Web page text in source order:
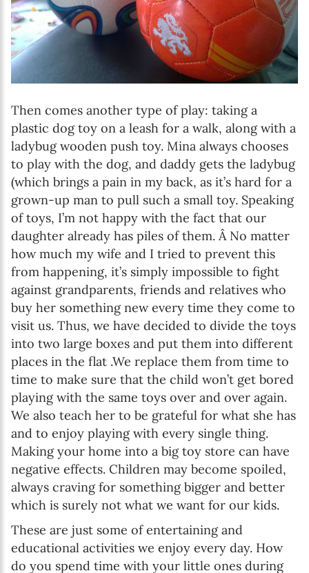
Then comes another type of play: taking a
plastic dog toy on a leash for a walk, along with a
ladybug wooden push toy. Mina always chooses
to play with the dog, and daddy gets the ladybug
(which brings a pain in my back, as it’s hard for a
grown-up man to pull such a small toy. Speaking
of toys, I’m not happy with the fact that our
daughter already has piles of them. Â No matter
how much my wife and I tried to prevent this
from happening, it’s simply impossible to fight
against grandparents, friends and relatives who
buy her something new every time they come to
visit us. Thus, we have decided to divide the toys
into two large boxes and put them into different
places in the flat .We replace them from time to
time to make sure that the child won’t get bored
playing with the same toys over and over again.
We also teach her to be grateful for what she has
and to enjoy playing with every single thing.
Making your home into a big toy store can have
negative effects. Children may become spoiled,
always craving for something bigger and better
which is surely not what we want for our kids.
These are just some of entertaining and
educational activities we enjoy every day. How
do you spend time with your little ones during